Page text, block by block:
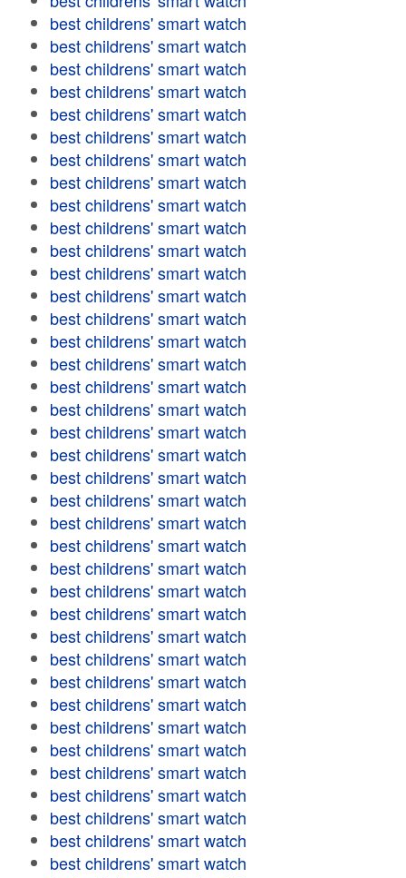
best childrens' smart watch
best childrens' smart watch
best childrens' smart watch
best childrens' smart watch
best childrens' smart watch
best childrens' smart watch
best childrens' smart watch
best childrens' smart watch
best childrens' smart watch
best childrens' smart watch
best childrens' smart watch
best childrens' smart watch
best childrens' smart watch
best childrens' smart watch
best childrens' smart watch
best childrens' smart watch
best childrens' smart watch
best childrens' smart watch
best childrens' smart watch
best childrens' smart watch
best childrens' smart watch
best childrens' smart watch
best childrens' smart watch
best childrens' smart watch
best childrens' smart watch
best childrens' smart watch
best childrens' smart watch
best childrens' smart watch
best childrens' smart watch
best childrens' smart watch
best childrens' smart watch
best childrens' smart watch
best childrens' smart watch
best childrens' smart watch
best childrens' smart watch
best childrens' smart watch
best childrens' smart watch
best childrens' smart watch